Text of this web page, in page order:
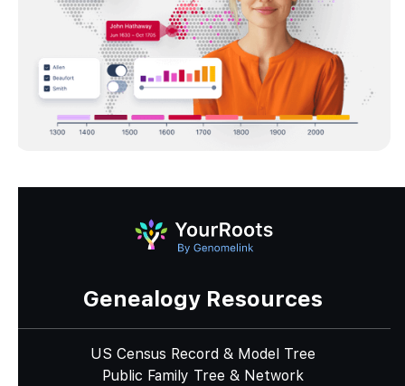
Genealogy Resources
US Census Record & Model Tree
Public Family Tree & Network